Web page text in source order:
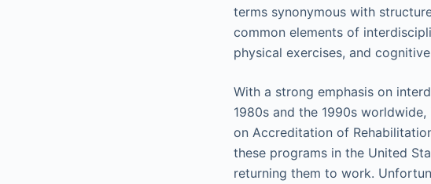
terms synonymous with
common elements of
physical exercises, and
With a strong emphasis on
1980s and the 1990s
on Accreditation of
these programs in the United
returning them to work.